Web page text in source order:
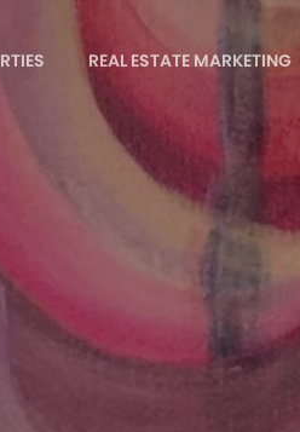
REAL ESTATE MARKETING